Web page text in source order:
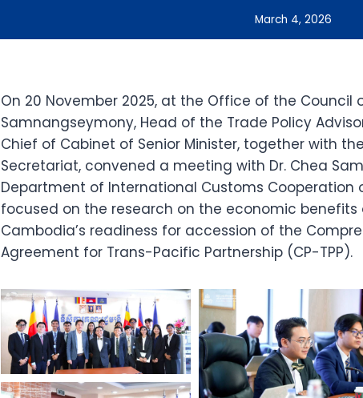
March 4, 2026
On 20 November 2025, at the Office of the Council of
Samnangseymony, Head of the Trade Policy
Chief of Cabinet of Senior Minister, together with
Secretariat, convened a meeting with Dr. Chea
Department of International Customs Cooperation
focused on the research on the economic
Cambodia’s readiness for accession of the
Agreement for Trans-Pacific Partnership (CP-TPP).